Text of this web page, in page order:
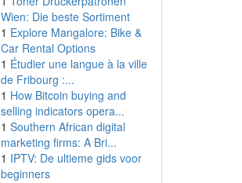
Wien: Die beste Sortiment
1 Explore Mangalore: Bike &
Car Rental Options
1 Étudier une langue à la ville
de Fribourg :...
1 How Bitcoin buying and
selling indicators opera...
1 Southern African digital
marketing firms: A Bri...
1 IPTV: De ultieme gids voor
beginners